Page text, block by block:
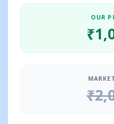
OUR
₹
₹